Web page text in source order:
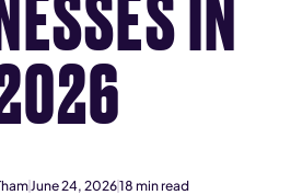
June 24, 202618 min read